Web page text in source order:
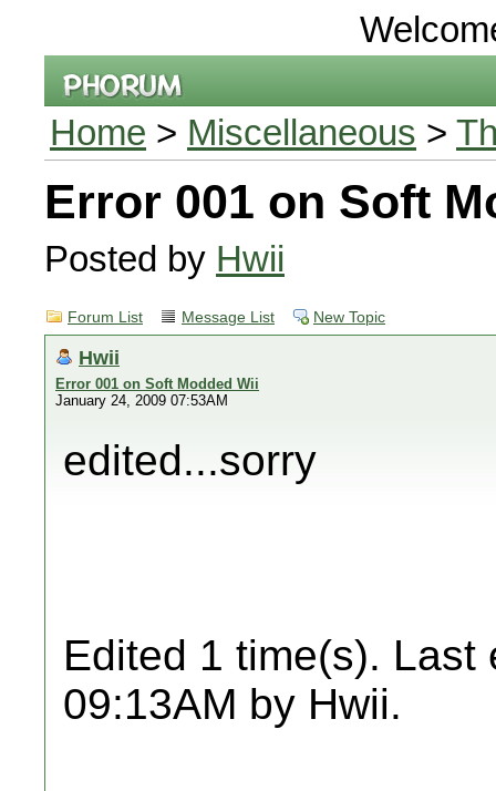
Home > Miscellaneous >
Error 001 on Soft
Posted by Hwii
Forum List Message List New Topic
Hwii
Error 001 on Soft Modded Wii
January 24, 2009 07:53AM
edited...sorry
Edited 1 time(s). Last
09:13AM by Hwii.